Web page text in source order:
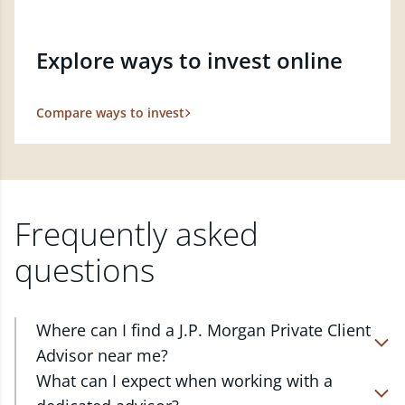
Explore ways to invest online
Compare ways to invest
Frequently asked
questions
Where can I find a J.P. Morgan Private Client
Advisor near me?
At J.P. Morgan Wealth Management, we have
advisors located in over 4,800 locations throughout
What can I expect when working with a